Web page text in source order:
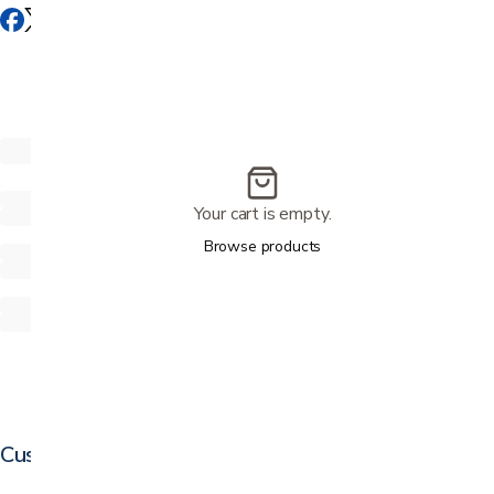
Customer reviews
Your cart is empty.
Browse products